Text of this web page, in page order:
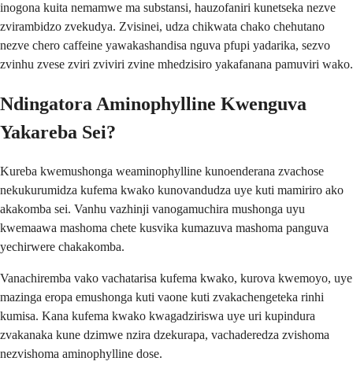
inogona kuita nemamwe ma substansi, hauzofaniri kunetseka nezve
zvirambidzo zvekudya. Zvisinei, udza chikwata chako chehutano
nezve chero caffeine yawakashandisa nguva pfupi yadarika, sezvo
zvinhu zvese zviri zviviri zvine mhedzisiro yakafanana pamuviri wako.
Ndingatora Aminophylline Kwenguva
Yakareba Sei?
Kureba kwemushonga weaminophylline kunoenderana zvachose
nekukurumidza kufema kwako kunovandudza uye kuti mamiriro ako
akakomba sei. Vanhu vazhinji vanogamuchira mushonga uyu
kwemaawa mashoma chete kusvika kumazuva mashoma panguva
yechirwere chakakomba.
Vanachiremba vako vachatarisa kufema kwako, kurova kwemoyo, uye
mazinga eropa emushonga kuti vaone kuti zvakachengeteka rinhi
kumisa. Kana kufema kwako kwagadziriswa uye uri kupindura
zvakanaka kune dzimwe nzira dzekurapa, vachaderedza zvishoma
nezvishoma aminophylline dose.